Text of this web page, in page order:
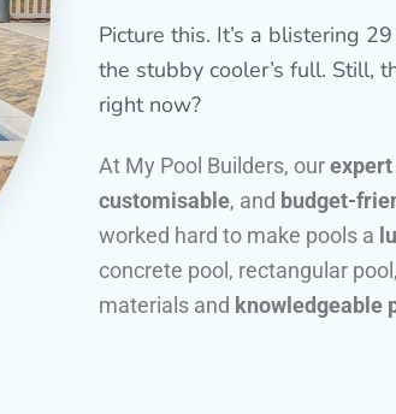
Picture this. It’s a blistering
the stubby cooler’s full. Still,
right now?
At My Pool Builders, ourexpert
customisable, and budget-
worked hard to make pools a
concrete pool, rectangular
materials and knowledgeable